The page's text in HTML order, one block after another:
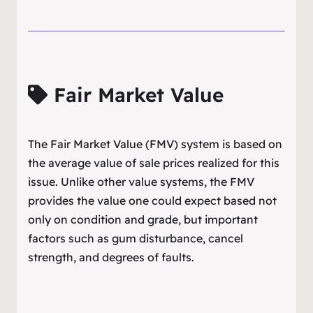
Fair Market Value
The Fair Market Value (FMV) system is based on
the average value of sale prices realized for this
issue. Unlike other value systems, the FMV
provides the value one could expect based not
only on condition and grade, but important
factors such as gum disturbance, cancel
strength, and degrees of faults.